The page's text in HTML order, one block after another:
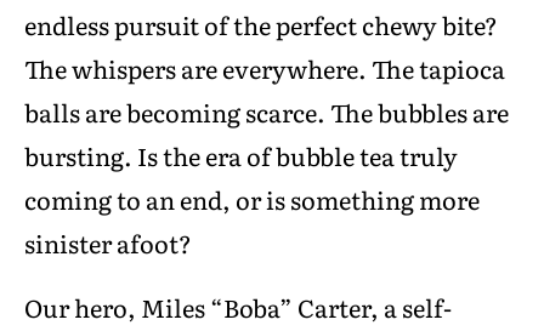
endless pursuit of the perfect chewy bite?
The whispers are everywhere. The tapioca
balls are becoming scarce. The bubbles are
bursting. Is the era of bubble tea truly
coming to an end, or is something more
sinister afoot?
Our hero, Miles “Boba” Carter, a self-